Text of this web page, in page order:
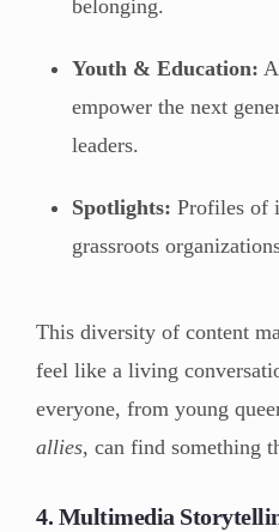
belonging.
Youth & Education:
empower the next
leaders.
Spotlights: Profiles of
grassroots
This diversity of content
feel like a living
everyone, from young
allies, can find something
4. Multimedia